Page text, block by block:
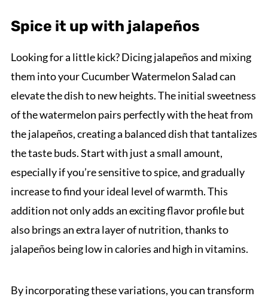
Spice it up with jalapeños
Looking for a little kick? Dicing jalapeños and mixing
them into your Cucumber Watermelon Salad can
elevate the dish to new heights. The initial sweetness
of the watermelon pairs perfectly with the heat from
the jalapeños, creating a balanced dish that tantalizes
the taste buds. Start with just a small amount,
especially if you’re sensitive to spice, and gradually
increase to find your ideal level of warmth. This
addition not only adds an exciting flavor profile but
also brings an extra layer of nutrition, thanks to
jalapeños being low in calories and high in vitamins.
By incorporating these variations, you can transform